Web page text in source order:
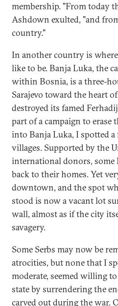
membership. "From today
Ashdown exulted, "and
country."
In another country is
like to be. Banja Luka, the
within Bosnia, is a three-
Sarajevo toward the heart
destroyed its famed
part of a campaign to
into Banja Luka, I spotted
villages. Supported by the
international donors, some
back to their homes. Yet
downtown, and the spot
stood is now a vacant lot
wall, almost as if the city
savagery.
Some Serbs may now be
atrocities, but none that I
moderate, seemed willing
state by surrendering the
carved out during the war.